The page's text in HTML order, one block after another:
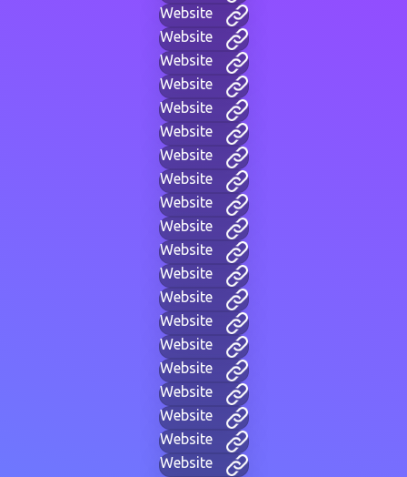
Website
Website
Website
Website
Website
Website
Website
Website
Website
Website
Website
Website
Website
Website
Website
Website
Website
Website
Website
Website